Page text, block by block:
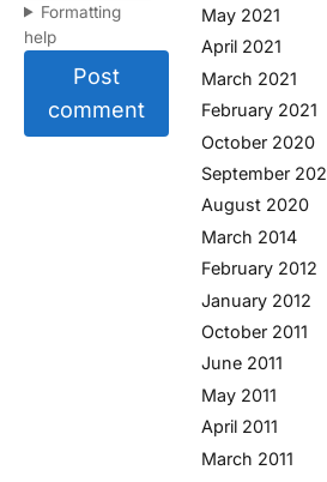
Formatting
help
Post
comment
May 2021
April 2021
March 2021
February 2021
October 2020
September
August 2020
March 2014
February 2012
January 2012
October 2011
June 2011
May 2011
April 2011
March 2011